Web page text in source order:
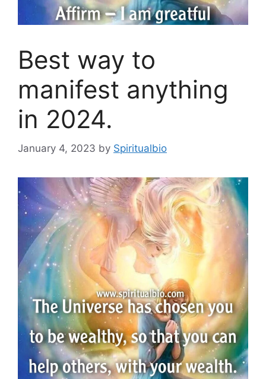
Best way to
manifest anything
in 2024.
January 4, 2023 by Spiritualbio